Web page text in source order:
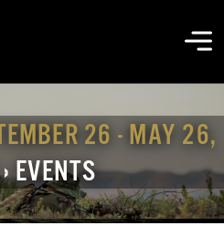
26 - MAY 26,
EVENTS